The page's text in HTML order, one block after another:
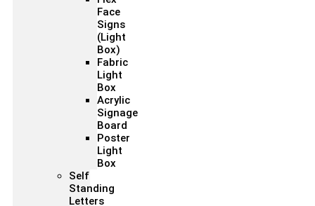
Face
Signs
(Light
Box)
Fabric
Light
Box
Acrylic
Signage
Board
Poster
Light
Box
Self
Standing
Letters